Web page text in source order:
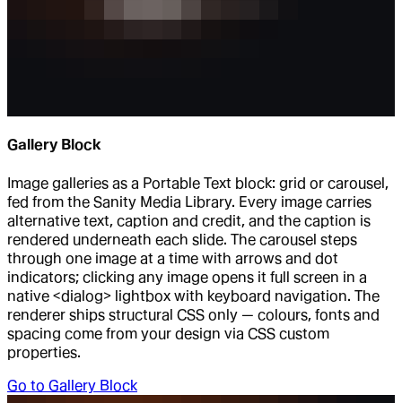
Gallery Block
Image galleries as a Portable Text block: grid or carousel,
fed from the Sanity Media Library. Every image carries
alternative text, caption and credit, and the caption is
rendered underneath each slide. The carousel steps
through one image at a time with arrows and dot
indicators; clicking any image opens it full screen in a
native <dialog> lightbox with keyboard navigation. The
renderer ships structural CSS only — colours, fonts and
spacing come from your design via CSS custom
properties.
Go to Gallery Block